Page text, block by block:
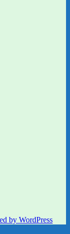
by WordPress